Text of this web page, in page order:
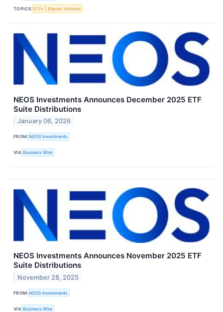
TOPICS ETFs Electric Vehicles
NEOS Investments Announces December 2025 ETF
Suite Distributions
January 06, 2026
FROM NEOS Investments
VIA Business Wire
NEOS Investments Announces November 2025 ETF
Suite Distributions
November 28, 2025
FROM NEOS Investments
VIA Business Wire